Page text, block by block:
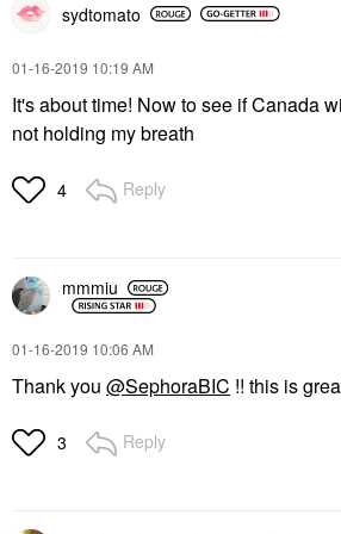
sydtomato
‎01-16-2019 10:19 AM
It's about time! Now to see if Canada
not holding my breath
4 Reply
mmmiu
‎01-16-2019 10:06 AM
Thank you @SephoraBIC !! this is
3 Reply